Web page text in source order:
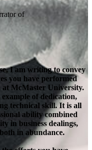
of
I am writing to convey
you have performed
McMaster University.
of dedication,
technical skill. It is all
ability combined
in business dealings,
in abundance.